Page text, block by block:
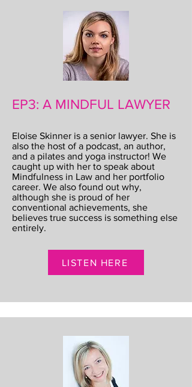
EP3: A MINDFUL LAWYER
Eloise Skinner is a senior lawyer. She is
also the host of a podcast, an author,
and a pilates and yoga instructor! We
caught up with her to speak about
Mindfulness in Law and her portfolio
career. We also found out why,
although she is proud of her
conventional achievements, she
believes true success is something else
entirely.
LISTEN HERE